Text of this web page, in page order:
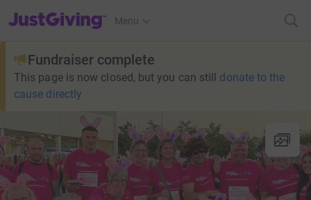
JustGiving’s homepage
Menu
Fundraiser complete
This page is now closed, but you can still donate to the
cause directly